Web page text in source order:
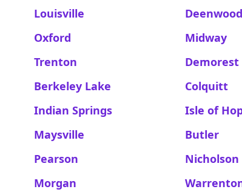
Louisville
Deenwood
Oxford
Midway
Trenton
Demorest
Berkeley Lake
Colquitt
Indian Springs
Isle of
Maysville
Butler
Pearson
Nicholson
Morgan